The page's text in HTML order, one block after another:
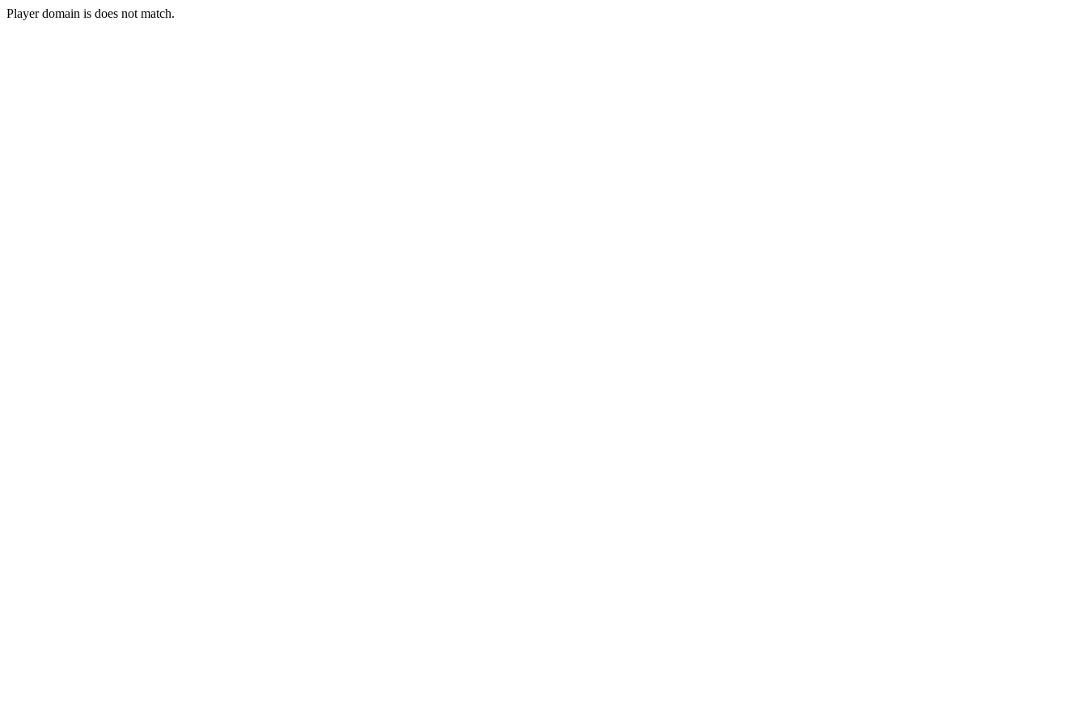
Player domain is does not match.